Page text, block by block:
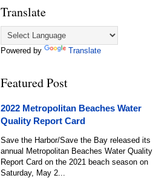
Translate
Powered by Translate
Featured Post
2022 Metropolitan Beaches Water
Quality Report Card
Save the Harbor/Save the Bay released its
annual Metropolitan Beaches Water Quality
Report Card on the 2021 beach season on
Saturday, May 2...